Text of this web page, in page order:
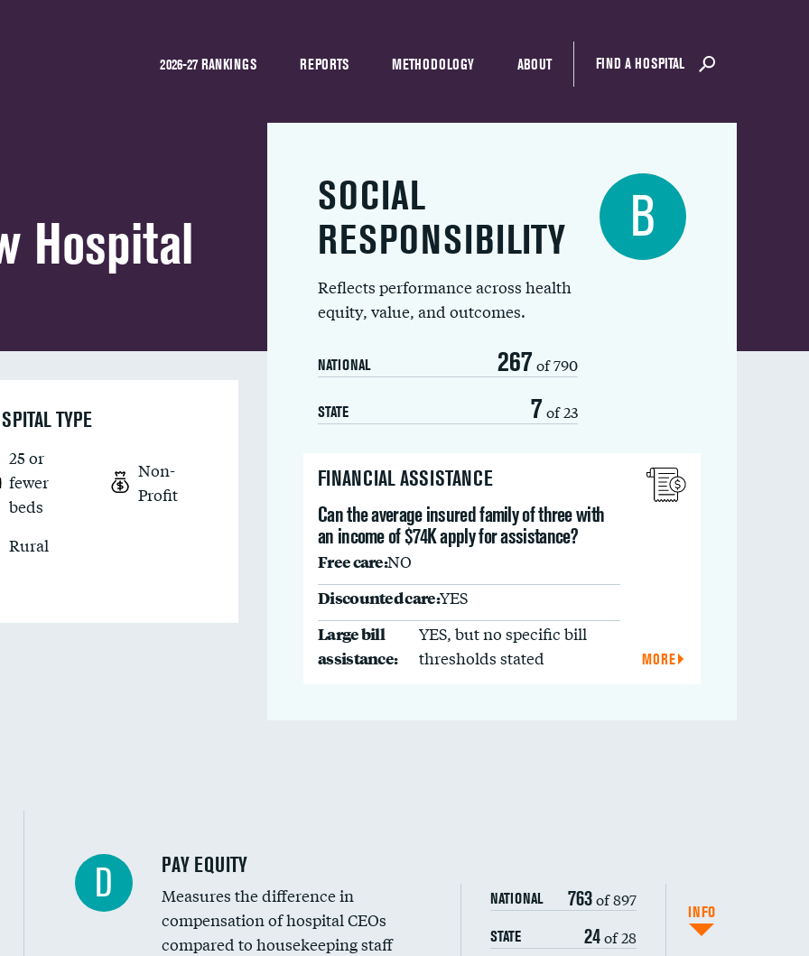
2026-27 RANKINGS REPORTS METHODOLOGY ABOUT FIND A HOSPITAL
Hospital
SOCIAL
RESPONSIBILITY
Reflects performance across health
equity, value, and outcomes.
NATIONAL 267 of 790
STATE 7 of 23
B
FINANCIAL ASSISTANCE
Can the average insured family of three with
an income of $74K apply for assistance?
Free care:NO
Discounted care:YES
Large bill
assistance:
YES, but no specific bill
thresholds stated
MORE
TYPE
25 or
fewer
beds
Non-
Profit
Rural
D PAY EQUITY
Measures the difference in
compensation of hospital CEOs
compared to housekeeping staff
NATIONAL 763of 897
STATE 24of 28
INFO